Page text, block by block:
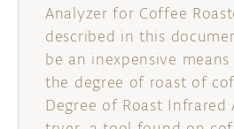
Analyzer for Coffee
described in this
be an inexpensive
the degree of roast of
Degree of Roast Infrared